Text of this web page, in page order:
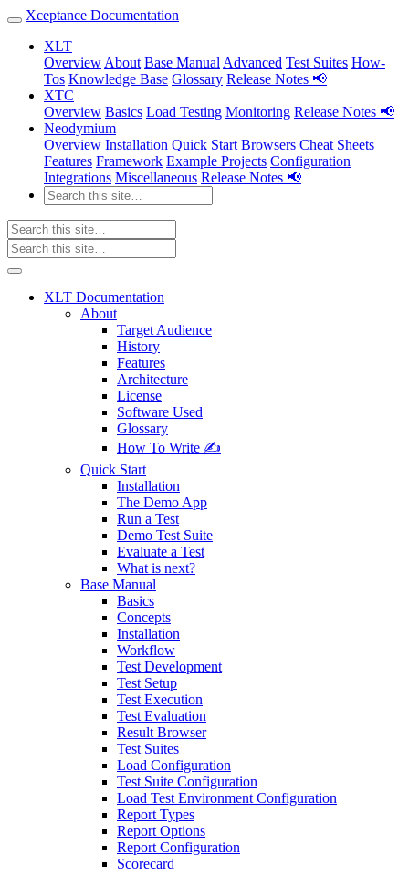
Xceptance Documentation
XLT
Overview About Base Manual Advanced Test Suites How-
Tos Knowledge Base Glossary Release Notes 📢
XTC
Overview Basics Load Testing Monitoring Release Notes 📢
Neodymium
Overview Installation Quick Start Browsers Cheat Sheets
Features Framework Example Projects Configuration
Integrations Miscellaneous Release Notes 📢
XLT Documentation
About
Target Audience
History
Features
Architecture
License
Software Used
Glossary
How To Write ✍️
Quick Start
Installation
The Demo App
Run a Test
Demo Test Suite
Evaluate a Test
What is next?
Base Manual
Basics
Concepts
Installation
Workflow
Test Development
Test Setup
Test Execution
Test Evaluation
Result Browser
Test Suites
Load Configuration
Test Suite Configuration
Load Test Environment Configuration
Report Types
Report Options
Report Configuration
Scorecard